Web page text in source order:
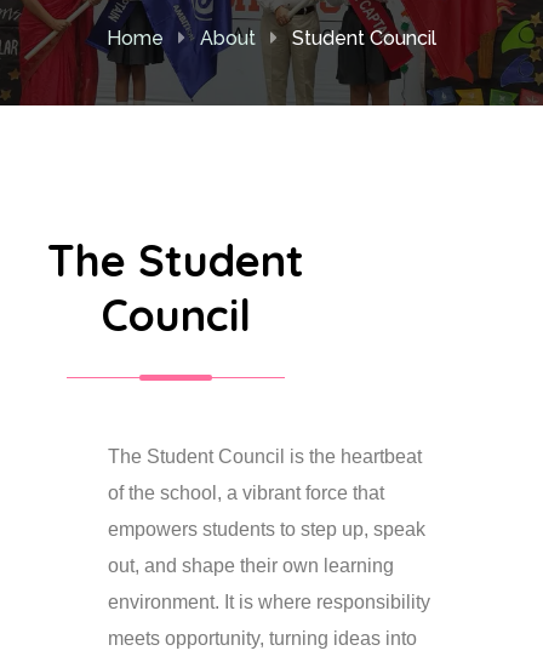
Home About Student Council
The Student
Council
The Student Council is the heartbeat
of the school, a vibrant force that
empowers students to step up, speak
out, and shape their own learning
environment. It is where responsibility
meets opportunity, turning ideas into